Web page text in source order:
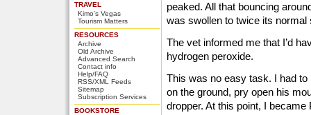
TRAVEL
Kimo's Vegas
Tourism Matters
RESOURCES
Archive
Old Archive
Advanced Search
Contact info
Help/FAQ
RSS/XML Feeds
Sitemap
Subscription Services
BOOKSTORE
peaked. All that bouncing
was swollen to twice its normal
The vet informed me that I’d
hydrogen peroxide.
This was no easy task. I had
on the ground, pry open his
dropper. At this point, I became